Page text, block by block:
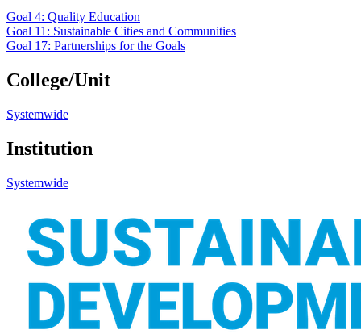
Goal 4: Quality Education
Goal 11: Sustainable Cities and Communities
Goal 17: Partnerships for the Goals
College/Unit
Systemwide
Institution
Systemwide